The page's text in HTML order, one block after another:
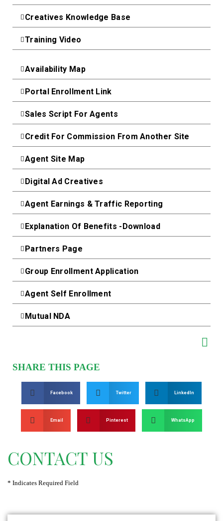
Creatives Knowledge Base
Training Video
Availability Map
Portal Enrollment Link
Sales Script For Agents
Credit For Commission From Another Site
Agent Site Map
Digital Ad Creatives
Agent Earnings & Traffic Reporting
Explanation Of Benefits -Download
Partners Page
Group Enrollment Application
Agent Self Enrollment
Mutual NDA
SHARE THIS PAGE
Facebook Twitter LinkedIn
Email Pinterest WhatsApp
CONTACT US
* Indicates Required Field